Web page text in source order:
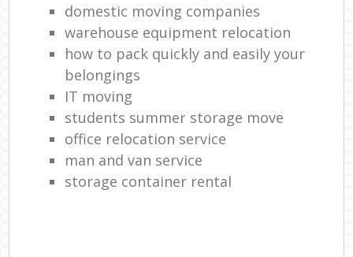
domestic moving companies
warehouse equipment relocation
how to pack quickly and easily your
belongings
IT moving
students summer storage move
office relocation service
man and van service
storage container rental